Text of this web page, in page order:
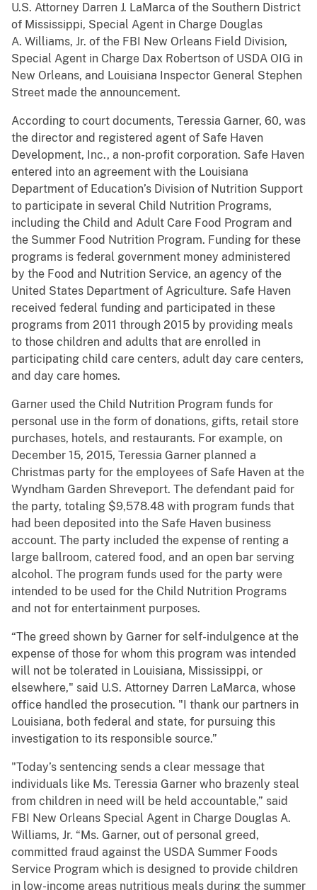
U.S. Attorney Darren J. LaMarca of the Southern District
of Mississippi, Special Agent in Charge Douglas
A. Williams, Jr. of the FBI New Orleans Field Division,
Special Agent in Charge Dax Robertson of USDA OIG in
New Orleans, and Louisiana Inspector General Stephen
Street made the announcement.
According to court documents, Teressia Garner, 60, was
the director and registered agent of Safe Haven
Development, Inc., a non-profit corporation. Safe Haven
entered into an agreement with the Louisiana
Department of Education’s Division of Nutrition Support
to participate in several Child Nutrition Programs,
including the Child and Adult Care Food Program and
the Summer Food Nutrition Program. Funding for these
programs is federal government money administered
by the Food and Nutrition Service, an agency of the
United States Department of Agriculture. Safe Haven
received federal funding and participated in these
programs from 2011 through 2015 by providing meals
to those children and adults that are enrolled in
participating child care centers, adult day care centers,
and day care homes.
Garner used the Child Nutrition Program funds for
personal use in the form of donations, gifts, retail store
purchases, hotels, and restaurants. For example, on
December 15, 2015, Teressia Garner planned a
Christmas party for the employees of Safe Haven at the
Wyndham Garden Shreveport. The defendant paid for
the party, totaling $9,578.48 with program funds that
had been deposited into the Safe Haven business
account. The party included the expense of renting a
large ballroom, catered food, and an open bar serving
alcohol. The program funds used for the party were
intended to be used for the Child Nutrition Programs
and not for entertainment purposes.
“The greed shown by Garner for self-indulgence at the
expense of those for whom this program was intended
will not be tolerated in Louisiana, Mississippi, or
elsewhere," said U.S. Attorney Darren LaMarca, whose
office handled the prosecution. "I thank our partners in
Louisiana, both federal and state, for pursuing this
investigation to its responsible source.”
"Today’s sentencing sends a clear message that
individuals like Ms. Teressia Garner who brazenly steal
from children in need will be held accountable,” said
FBI New Orleans Special Agent in Charge Douglas A.
Williams, Jr. “Ms. Garner, out of personal greed,
committed fraud against the USDA Summer Foods
Service Program which is designed to provide children
in low-income areas nutritious meals during the summer